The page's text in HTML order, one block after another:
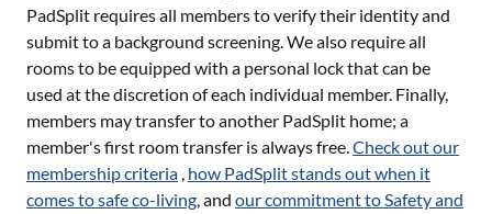
PadSplit requires all members to verify their identity and
submit to a background screening. We also require all
rooms to be equipped with a personal lock that can be
used at the discretion of each individual member. Finally,
members may transfer to another PadSplit home; a
member's first room transfer is always free.Check out our
membership criteria , how PadSplit stands out when it
comes to safe co-living, and our commitment to Safety and